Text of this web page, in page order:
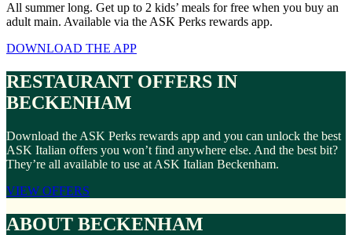
All summer long. Get up to 2 kids’ meals for free when you buy an
adult main. Available via the ASK Perks rewards app.
DOWNLOAD THE APP
RESTAURANT OFFERS IN
BECKENHAM
Download the ASK Perks rewards app and you can unlock the best
ASK Italian offers you won’t find anywhere else. And the best bit?
They’re all available to use at ASK Italian Beckenham.
VIEW OFFERS
ABOUT BECKENHAM